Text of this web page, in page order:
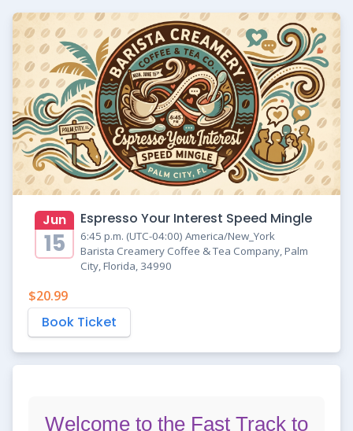
Jun
15
Espresso Your Interest Speed Mingle
6:45 p.m. (UTC-04:00) America/New_York
Barista Creamery Coffee & Tea Company, Palm
City, Florida, 34990
$20.99
Book Ticket
Welcome to the Fast Track to